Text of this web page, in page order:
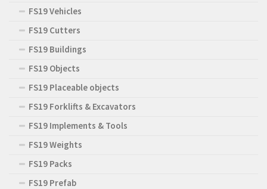
FS19 Vehicles
FS19 Cutters
FS19 Buildings
FS19 Objects
FS19 Placeable objects
FS19 Forklifts & Excavators
FS19 Implements & Tools
FS19 Weights
FS19 Packs
FS19 Prefab